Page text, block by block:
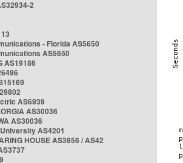
2
- Florida AS5650
AS5650
AS19186
AS6939
AS30036
AS30036
AS4201
HOUSE AS3856 / AS42